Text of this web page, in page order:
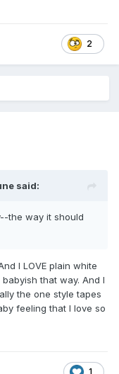
2
said:
the way it should
I LOVE plain white
that way. And I
the one style tapes
feeling that I love so
1